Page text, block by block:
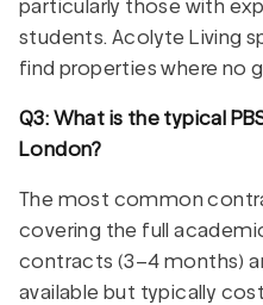
particularly those with
students. Acolyte Living
find properties where no
Q3: What is the typical
London?
The most common
covering the full
contracts (3–4 months)
available but typically